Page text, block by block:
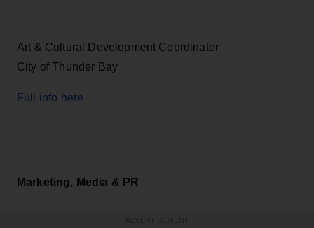
Art & Cultural Development Coordinator
City of Thunder Bay
Full info here
Marketing, Media & PR